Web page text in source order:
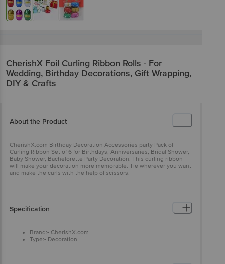
CherishX Foil Curling Ribbon Rolls - For
Wedding, Birthday Decorations, Gift Wrapping,
DIY & Crafts
About the Product
CherishX.com Birthday Decoration Accessories party Pack of
Curling Ribbon Set of 6 for Birthdays, Anniversaries, Bridal Shower,
Baby Shower, Bachelorette Party Decoration. This curling ribbon
will make your decoration more memorable. Tie wherever you want
and make the curls with the help of scissors.
Specification
Brand:- CherishX.com
Type:- Decoration